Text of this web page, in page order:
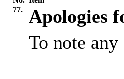
77.
Apologies
To note